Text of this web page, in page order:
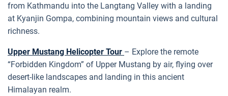
from Kathmandu into the Langtang Valley with a landing
at Kyanjin Gompa, combining mountain views and cultural
richness.
Upper Mustang Helicopter Tour – Explore the remote
“Forbidden Kingdom” of Upper Mustang by air, flying over
desert-like landscapes and landing in this ancient
Himalayan realm.